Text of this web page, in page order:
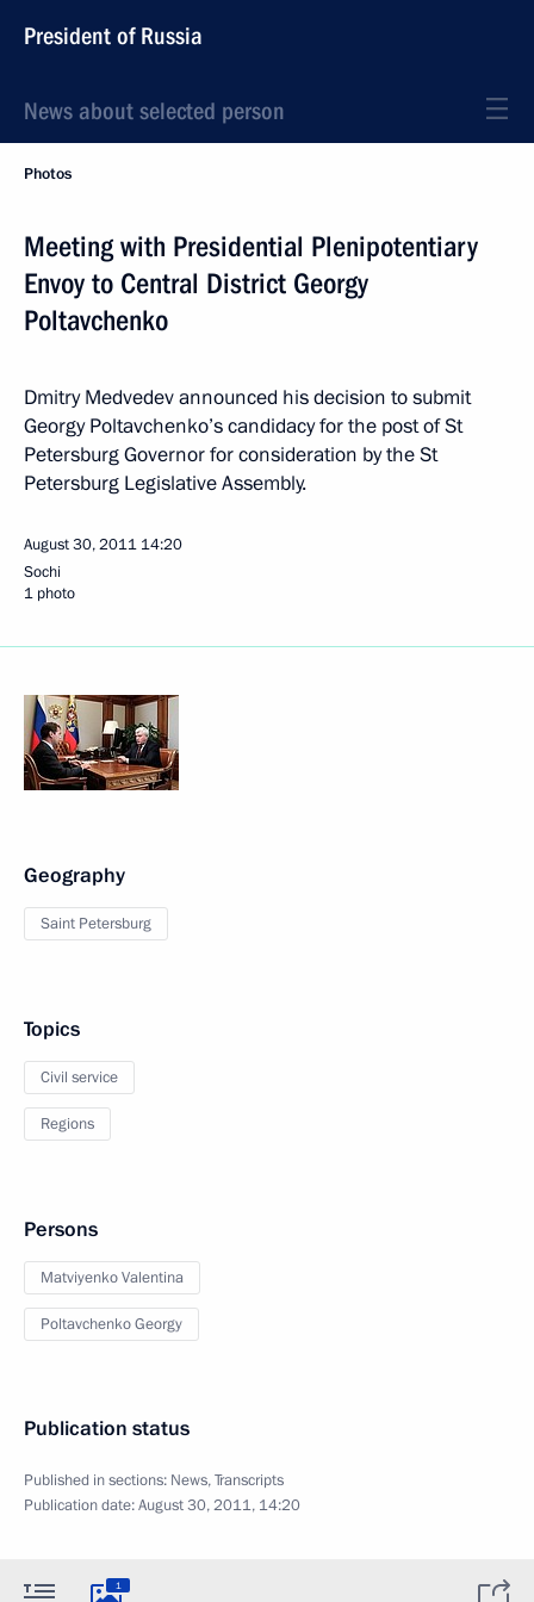
President of Russia
News about selected person
Photos
Meeting with Presidential Plenipotentiary
Envoy to Central District Georgy
Poltavchenko
Dmitry Medvedev announced his decision to submit
Georgy Poltavchenko’s candidacy for the post of St
Petersburg Governor for consideration by the St
Petersburg Legislative Assembly.
August 30, 2011 14:20
Sochi
1 photo
Geography
Saint Petersburg
Topics
Civil service
Regions
Persons
Matviyenko Valentina
Poltavchenko Georgy
Publication status
Published in sections: News,Transcripts
Publication date:August 30, 2011, 14:20
1